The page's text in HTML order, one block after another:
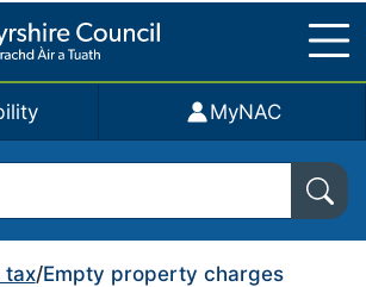
MyNAC
Council
tax/Empty property charges